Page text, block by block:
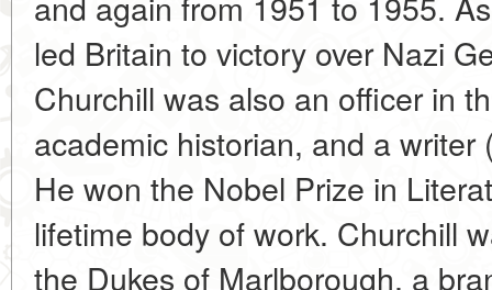
led Britain to victory over Nazi
Churchill was also an officer in
academic historian, and a
He won the Nobel Prize in
lifetime body of work. Churchill
the Dukes of Marlborough, a